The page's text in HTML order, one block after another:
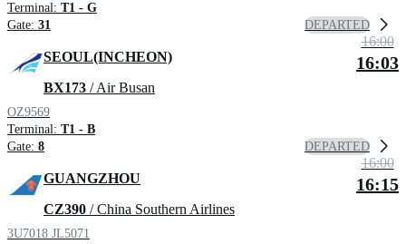
Terminal: T1 - G
Gate: 31 DEPARTED
SEOUL(INCHEON)
BX173 / Air Busan
OZ9569
Terminal: T1 - B
Gate: 8
16:00
16:03
DEPARTED
GUANGZHOU
CZ390 / China Southern Airlines
3U7018 JL5071
16:00
16:15